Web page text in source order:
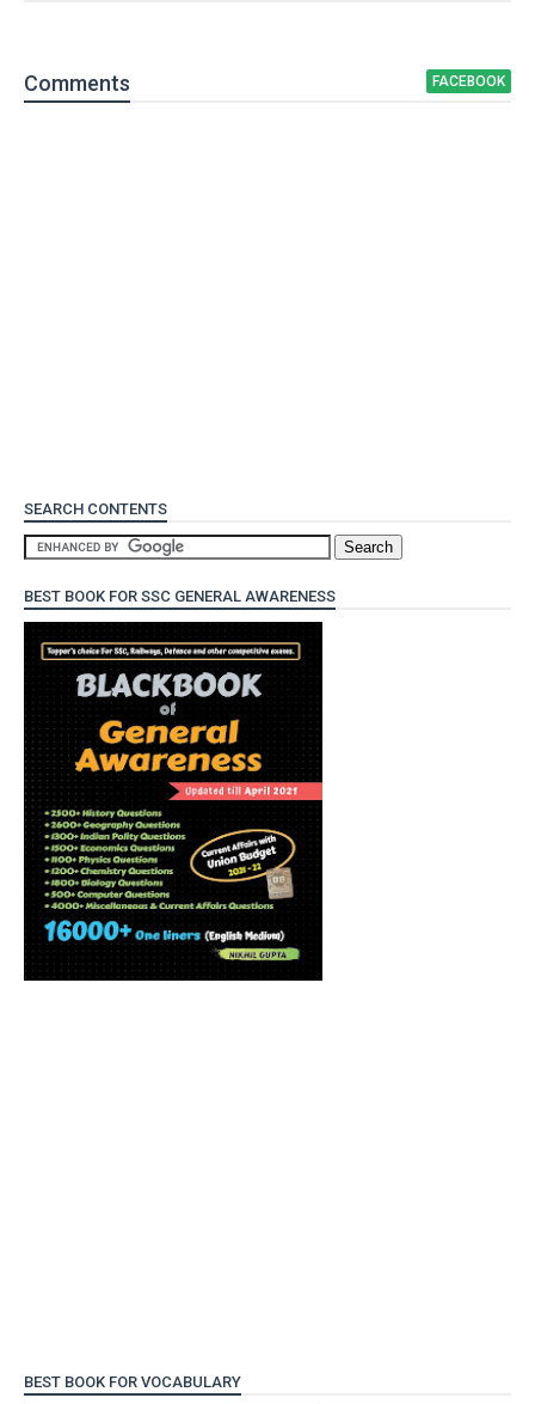
Comments FACEBOOK
SEARCH CONTENTS
BEST BOOK FOR SSC GENERAL AWARENESS
BEST BOOK FOR VOCABULARY